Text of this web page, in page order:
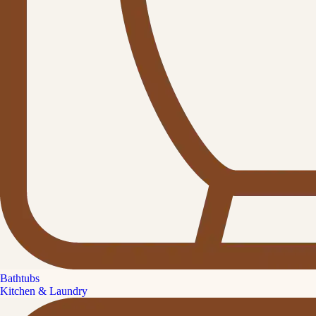
Bathtubs
Kitchen & Laundry